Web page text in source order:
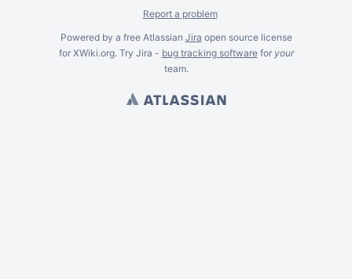
Report a problem
Powered by a free Atlassian Jira open source license
for XWiki.org. Try Jira - bug tracking softwarefor your
team.